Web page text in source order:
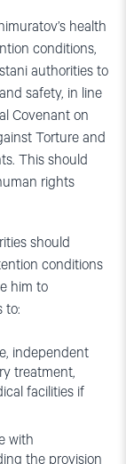
health
conditions,
authorities to
safety, in line
Covenant on
Torture and
This should
rights
should
conditions
him to
to:
independent
treatment,
facilities if
with
the provision